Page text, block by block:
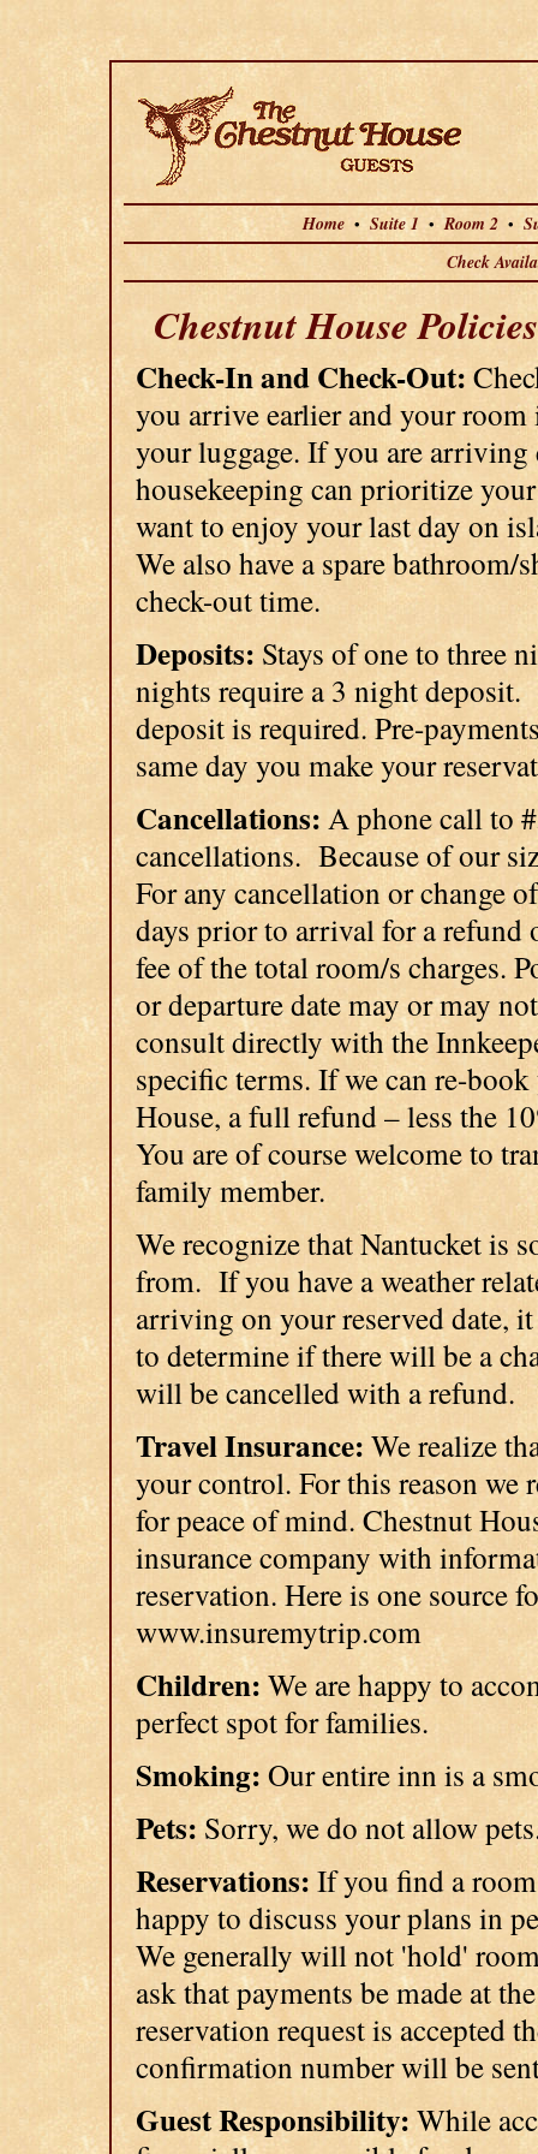
Home • Suite 1 • Room 2 •
Check
Chestnut House Policies
Check-In and Check-Out:
you arrive earlier and your
your luggage. If you are
housekeeping can prioritize
want to enjoy your last day on
We also have a spare bathroom/
check-out time.
Deposits: Stays of one to three
nights require a 3 night
deposit is required. Pre-
same day you make your
Cancellations: A phone call to
cancellations. Because of our
For any cancellation or change
days prior to arrival for a refund
fee of the total room/s charges.
or departure date may or may
consult directly with the
specific terms. If we can re-
House, a full refund – less the
You are of course welcome to
family member.
We recognize that Nantucket is
from. If you have a weather
arriving on your reserved date,
to determine if there will be a
will be cancelled with a refund.
Travel Insurance: We realize
your control. For this reason we
for peace of mind. Chestnut
insurance company with
reservation. Here is one source
www.insuremytrip.com
Children:We are happy to
perfect spot for families.
Smoking: Our entire inn is a
Pets:Sorry, we do not allow
Reservations: If you find a
happy to discuss your plans in
We generally will not 'hold'
ask that payments be made at
reservation request is accepted
confirmation number will be
Guest Responsibility:While